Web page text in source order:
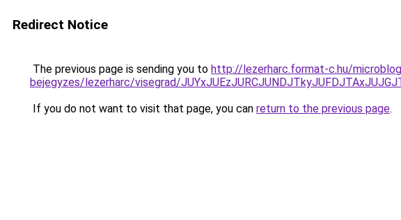
Redirect Notice
The previous page is sending you to http://lezerharc.format-c.hu/
bejegyzes/lezerharc/visegrad/
If you do not want to visit that page, you can return to the previous page.